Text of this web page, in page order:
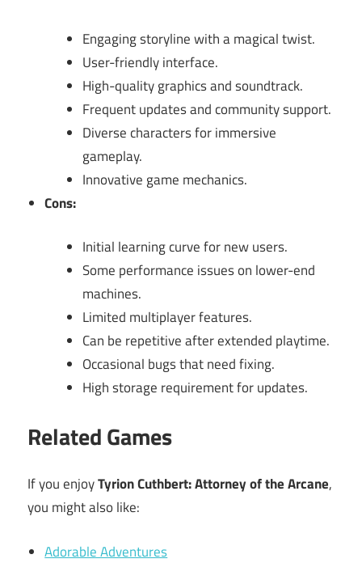
Engaging storyline with a magical twist.
User-friendly interface.
High-quality graphics and soundtrack.
Frequent updates and community support.
Diverse characters for immersive
gameplay.
Innovative game mechanics.
Cons:
Initial learning curve for new users.
Some performance issues on lower-end
machines.
Limited multiplayer features.
Can be repetitive after extended playtime.
Occasional bugs that need fixing.
High storage requirement for updates.
Related Games
If you enjoyTyrion Cuthbert: Attorney of the Arcane,
you might also like:
Adorable Adventures